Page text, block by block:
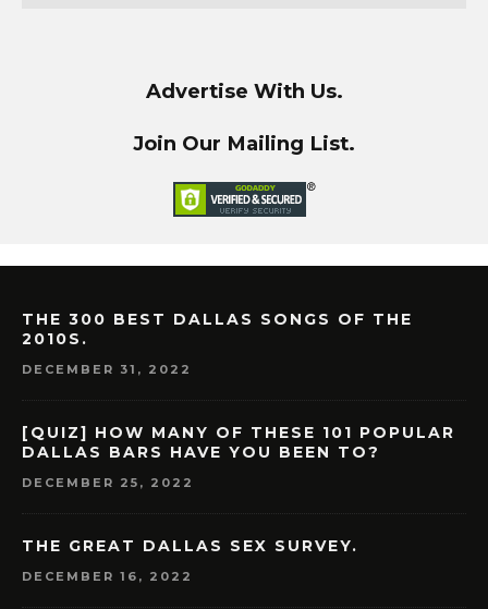
Advertise With Us.
Join Our Mailing List.
THE 300 BEST DALLAS SONGS OF THE
2010S.
DECEMBER 31, 2022
[QUIZ] HOW MANY OF THESE 101 POPULAR
DALLAS BARS HAVE YOU BEEN TO?
DECEMBER 25, 2022
THE GREAT DALLAS SEX SURVEY.
DECEMBER 16, 2022